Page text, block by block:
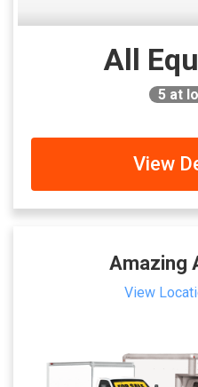
All
5 at
View
Amazing
View